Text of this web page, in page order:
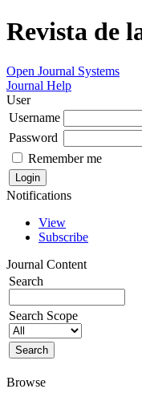
Revista de
Open Journal Systems
Journal Help
User
Username
Password
Remember me
Notifications
View
Subscribe
Journal Content
Search
Search Scope
Browse